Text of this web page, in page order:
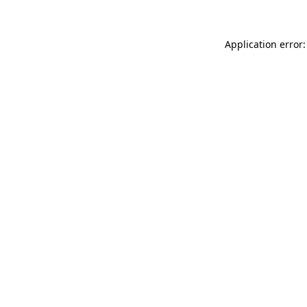
Application